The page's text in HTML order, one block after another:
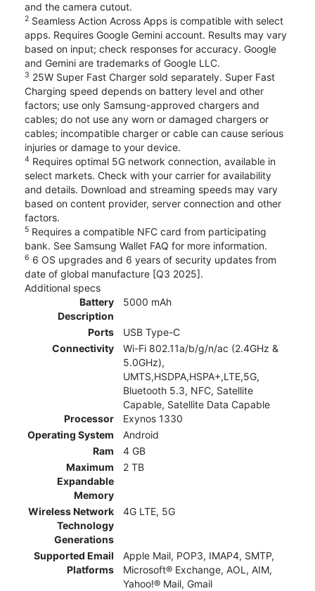
and the camera cutout.
2 Seamless Action Across Apps is compatible with select
apps. Requires Google Gemini account. Results may vary
based on input; check responses for accuracy. Google
and Gemini are trademarks of Google LLC.
3 25W Super Fast Charger sold separately. Super Fast
Charging speed depends on battery level and other
factors; use only Samsung-approved chargers and
cables; do not use any worn or damaged chargers or
cables; incompatible charger or cable can cause serious
injuries or damage to your device.
4 Requires optimal 5G network connection, available in
select markets. Check with your carrier for availability
and details. Download and streaming speeds may vary
based on content provider, server connection and other
factors.
5 Requires a compatible NFC card from participating
bank. See Samsung Wallet FAQ for more information.
6 6 OS upgrades and 6 years of security updates from
date of global manufacture [Q3 2025].
Additional specs
Battery
Description
5000 mAh
Ports
USB Type-C
Connectivity
Wi-Fi 802.11a/b/g/n/ac (2.4GHz &
5.0GHz),
UMTS,HSDPA,HSPA+,LTE,5G,
Bluetooth 5.3, NFC, Satellite
Capable, Satellite Data Capable
Processor
Exynos 1330
Operating System
Android
Ram
4 GB
Maximum
Expandable
Memory
2 TB
Wireless Network
Technology
Generations
4G LTE, 5G
Supported Email
Platforms
Apple Mail, POP3, IMAP4, SMTP,
Microsoft® Exchange, AOL, AIM,
Yahoo!® Mail, Gmail